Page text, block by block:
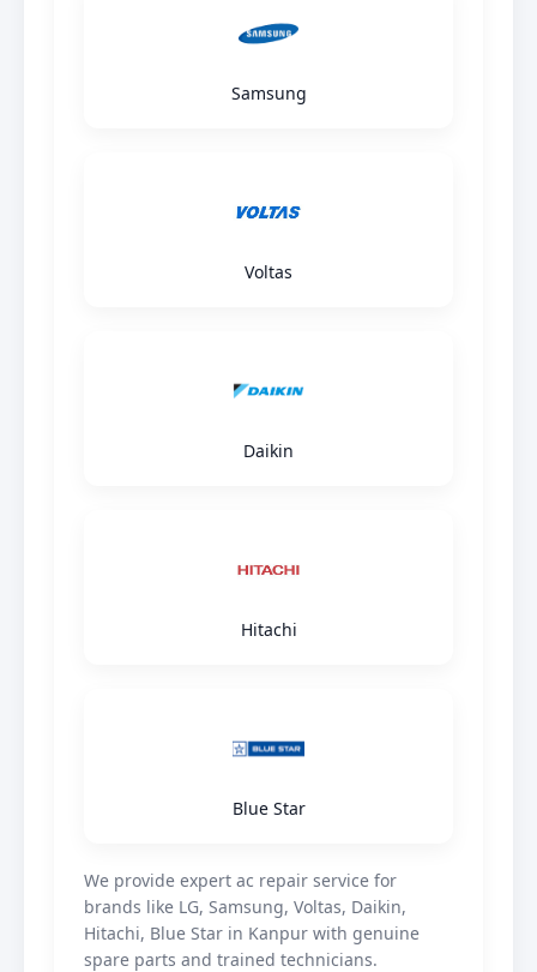
Samsung
Voltas
Daikin
Hitachi
Blue Star
We provide expert ac repair service for
brands like LG, Samsung, Voltas, Daikin,
Hitachi, Blue Star in Kanpur with genuine
spare parts and trained technicians.